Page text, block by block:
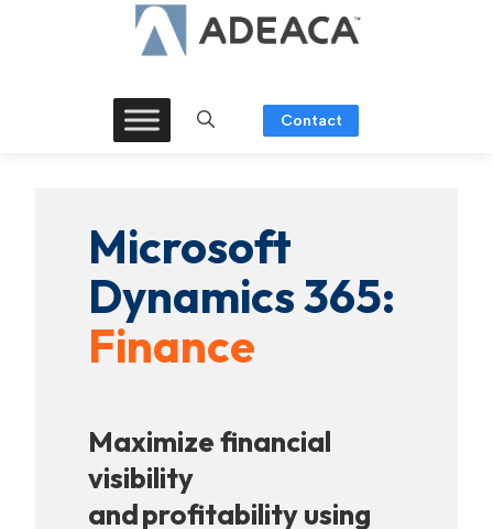
Contact
Microsoft
Dynamics 365:
Finance
Maximize financial
visibility
and profitability using